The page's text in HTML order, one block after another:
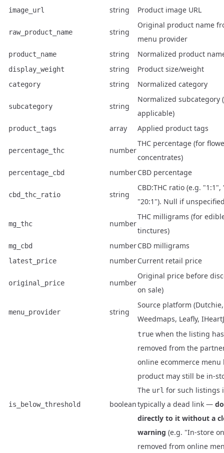
image_url string Product image URL
raw_product_name string
Original product name
menu provider
product_name string Normalized product
display_weight string Product size/weight
category string Normalized category
subcategory string
Normalized subcategory
applicable)
product_tags array Applied product tags
percentage_thc number
THC percentage (for
concentrates)
percentage_cbd numberCBD percentage
cbd_thc_ratio string
CBD:THC ratio (e.g. "1:1",
"20:1"). Null if
mg_thc number
THC milligrams (for
tinctures)
mg_cbd numberCBD milligrams
latest_price numberCurrent retail price
original_price number
Original price before
on sale)
menu_provider string
Source platform (Dutchie,
Weedmaps, Leafly,
is_below_threshold boolean
true when the listing
removed from the
online ecommerce menu
product may still be in-
The url for such listings
typically a dead link —
directly to it without a
warning (e.g. "In-store
removed from online